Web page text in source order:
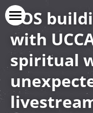
Vice Versa
Our Service
Our Cases
Our Clients
COS
with
spiritual